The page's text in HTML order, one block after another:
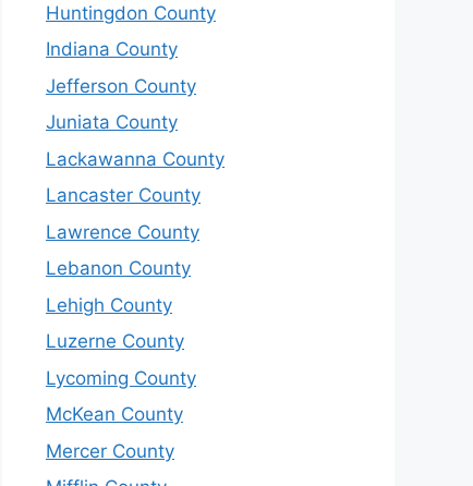
Huntingdon County
Indiana County
Jefferson County
Juniata County
Lackawanna County
Lancaster County
Lawrence County
Lebanon County
Lehigh County
Luzerne County
Lycoming County
McKean County
Mercer County